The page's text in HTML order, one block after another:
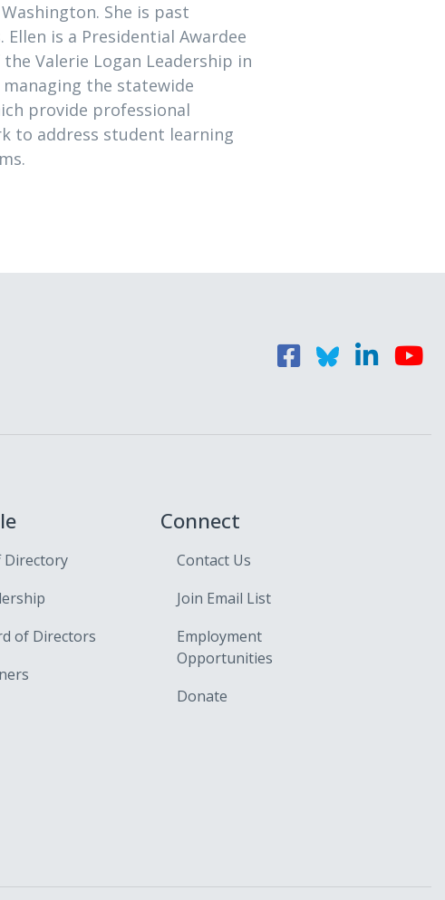
She is past
is a Presidential Awardee
Valerie Logan Leadership in
managing the statewide
provide professional
to address student learning
Directory
of Directors
Connect
Contact Us
Join Email List
Employment
Opportunities
Donate